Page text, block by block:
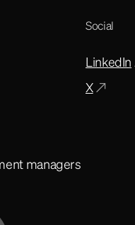
managers
Social
LinkedIn
X